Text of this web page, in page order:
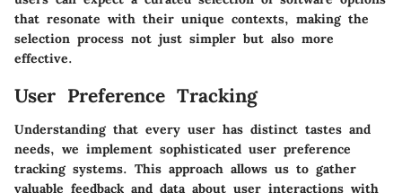
that resonate with their unique contexts, making the
selection process not just simpler but also more
effective.
User Preference Tracking
Understanding that every user has distinct tastes and
needs, we implement sophisticated user preference
tracking systems. This approach allows us to gather
valuable feedback and data about user interactions with